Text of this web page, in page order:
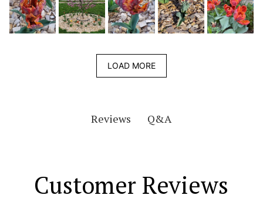
LOAD MORE
Reviews Q&A
Customer Reviews